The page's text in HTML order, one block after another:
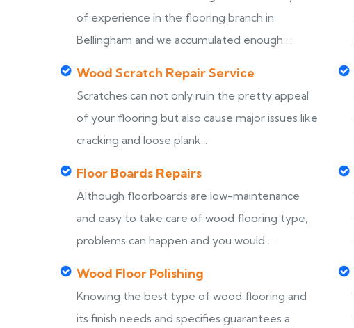
of experience in the flooring branch in
Bellingham and we accumulated enough ...
Wood Scratch Repair Service
Scratches can not only ruin the pretty appeal
of your flooring but also cause major issues like
cracking and loose plank...
Floor Boards Repairs
Although floorboards are low-maintenance
and easy to take care of wood flooring type,
problems can happen and you would ...
Wood Floor Polishing
Knowing the best type of wood flooring and
its finish needs and specifies guarantees a